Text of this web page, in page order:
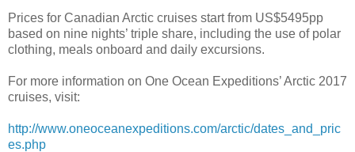
Prices for Canadian Arctic cruises start from US$5495pp
based on nine nights’ triple share, including the use of polar
clothing, meals onboard and daily excursions.
For more information on One Ocean Expeditions’ Arctic 2017
cruises, visit:
http://www.oneoceanexpeditions.com/arctic/dates_and_pric
es.php